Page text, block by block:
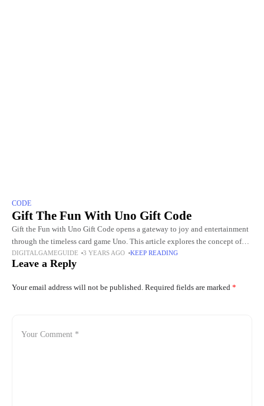
CODE
Gift The Fun With Uno Gift Code
Gift the Fun with Uno Gift Code opens a gateway to joy and entertainment
through the timeless card game Uno. This article explores the concept of
gifting, unlocking a world
DIGITALGAMEGUIDE 3 YEARS AGO KEEP READING
Leave a Reply
Your email address will not be published. Required fields are marked *